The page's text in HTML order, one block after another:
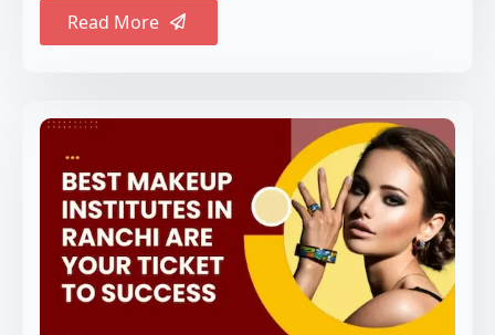
Read More